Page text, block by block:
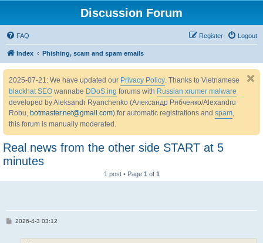
Discussion Forum
FAQ Logout
Register
Index Phishing, scam and spam emails
2025-07-21: We have updated our Privacy Policy. Thanks to Vietnamese
blackhat SEO wannabe DDoS:ing forums with Russian xrumer malware
developed by Aleksandr Ryanchenko (Александр Рябченко/Alexandru
Robu, botmaster.net@gmail.com) for automatic registrations and spam,
this forum is manually moderated.
Real news from the other side START at 5
minutes
1 post • Page 1 of 1
P2026-4-3 03:12